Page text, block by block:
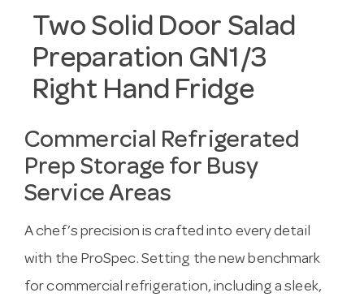
Two Solid Door Salad
Preparation GN1/3
Right Hand Fridge
Commercial Refrigerated
Prep Storage for Busy
Service Areas
A chef’s precision is crafted into every detail
with the ProSpec. Setting the new benchmark
for commercial refrigeration, including a sleek,